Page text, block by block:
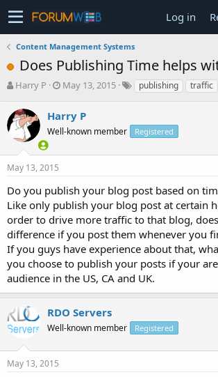
Log in
Content Management Systems
Does Publishing Time helps
T
r
e
a
s
t
r
t
e
r
Harry P
S
r
t
a
e
May 13, 2015 publishing traffic
Harry P
Well-known member Registered
May 13, 2015
Do you publish your blog post based on
Like only publish your blog post at certain
order to drive more traffic to that blog,
difference if you post them whenever you
If you guys have experience about that,
you choose to publish your posts if your
audience in the US, CA and UK.
RDO Servers
Well-known member Registered
May 13, 2015